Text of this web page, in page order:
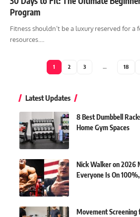
Program
Fitness shouldn’t be a luxury reserved for a
resources.…
1 2 3 … 18
Latest Updates
8 Best Dumbbell
Home Gym Spaces
Nick Walker on 2026
Everyone Is On
Movement Screening